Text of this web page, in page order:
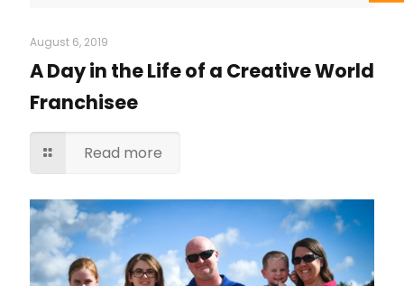
August 6, 2019
A Day in the Life of a Creative World
Franchisee
Read more